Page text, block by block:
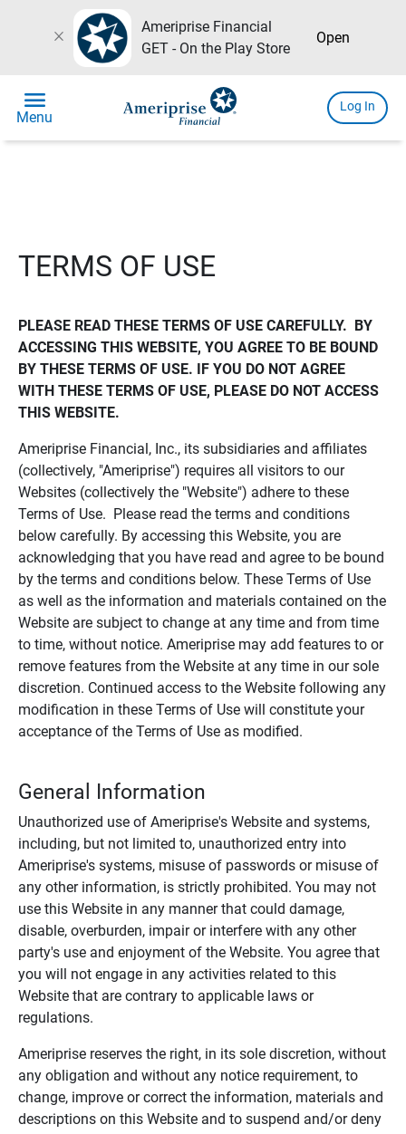
close
Ameriprise Financial
GET - On the Play Store
Open
menu
Menu
Log In
TERMS OF USE
PLEASE READ THESE TERMS OF USE CAREFULLY.  BY
ACCESSING THIS WEBSITE, YOU AGREE TO BE BOUND
BY THESE TERMS OF USE. IF YOU DO NOT AGREE
WITH THESE TERMS OF USE, PLEASE DO NOT ACCESS
THIS WEBSITE.
Ameriprise Financial, Inc., its subsidiaries and affiliates
(collectively, "Ameriprise") requires all visitors to our
Websites (collectively the "Website") adhere to these
Terms of Use. Please read the terms and conditions
below carefully. By accessing this Website, you are
acknowledging that you have read and agree to be bound
by the terms and conditions below. These Terms of Use
as well as the information and materials contained on the
Website are subject to change at any time and from time
to time, without notice. Ameriprise may add features to or
remove features from the Website at any time in our sole
discretion. Continued access to the Website following any
modification in these Terms of Use will constitute your
acceptance of the Terms of Use as modified.
General Information
Unauthorized use of Ameriprise's Website and systems,
including, but not limited to, unauthorized entry into
Ameriprise's systems, misuse of passwords or misuse of
any other information, is strictly prohibited. You may not
use this Website in any manner that could damage,
disable, overburden, impair or interfere with any other
party's use and enjoyment of the Website. You agree that
you will not engage in any activities related to this
Website that are contrary to applicable laws or
regulations.
Ameriprise reserves the right, in its sole discretion, without
any obligation and without any notice requirement, to
change, improve or correct the information, materials and
descriptions on this Website and to suspend and/or deny